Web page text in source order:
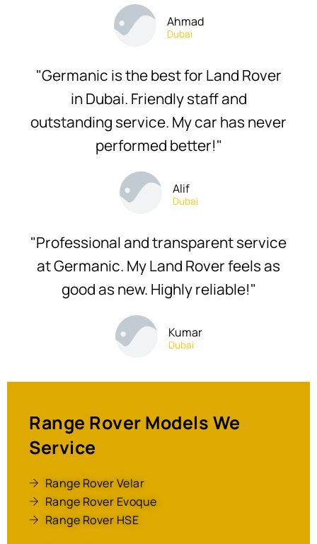
Ahmad
Dubai
"Germanic is the best for Land Rover
in Dubai. Friendly staff and
outstanding service. My car has never
performed better!"
Alif
Dubai
"Professional and transparent service
at Germanic. My Land Rover feels as
good as new. Highly reliable!"
Kumar
Dubai
Range Rover Models We
Service
Range Rover Velar
Range Rover Evoque
Range Rover HSE